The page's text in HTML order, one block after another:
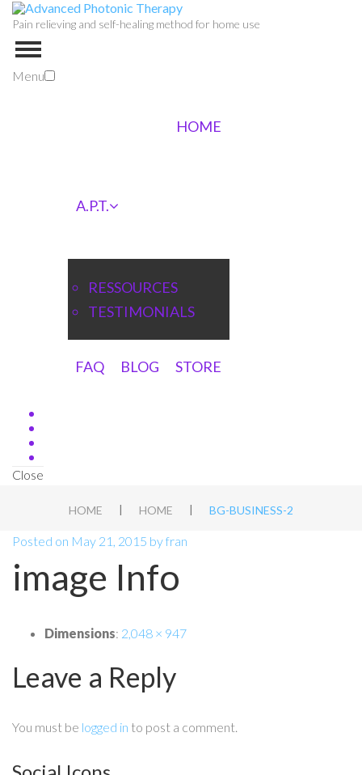
Pain relieving and self-healing method for home use
Menu
HOME
A.P.T.
RESSOURCES
TESTIMONIALS
FAQ BLOG STORE
Close
HOME | HOME | BG-BUSINESS-2
Posted on May 21, 2015 byfran
image Info
Dimensions: 2,048 × 947
Leave a Reply
You must be logged in to post a comment.